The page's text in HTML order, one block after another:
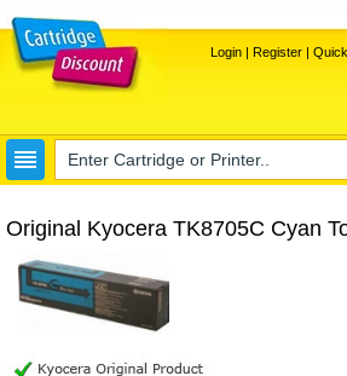
Login| Register|
Original Kyocera TK8705C Cyan